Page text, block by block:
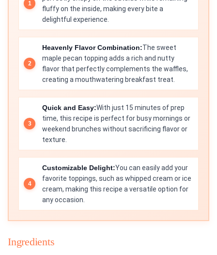
fluffy on the inside, making every bite a
delightful experience.
Heavenly Flavor Combination:The sweet
maple pecan topping adds a rich and nutty
flavor that perfectly complements the waffles,
creating a mouthwatering breakfast treat.
Quick and Easy:With just 15 minutes of prep
time, this recipe is perfect for busy mornings or
weekend brunches without sacrificing flavor or
texture.
Customizable Delight:You can easily add your
favorite toppings, such as whipped cream or ice
cream, making this recipe a versatile option for
any occasion.
Ingredients